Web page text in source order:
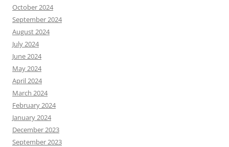
October 2024
September 2024
August 2024
July 2024
June 2024
May 2024
April 2024
March 2024
February 2024
January 2024
December 2023
September 2023